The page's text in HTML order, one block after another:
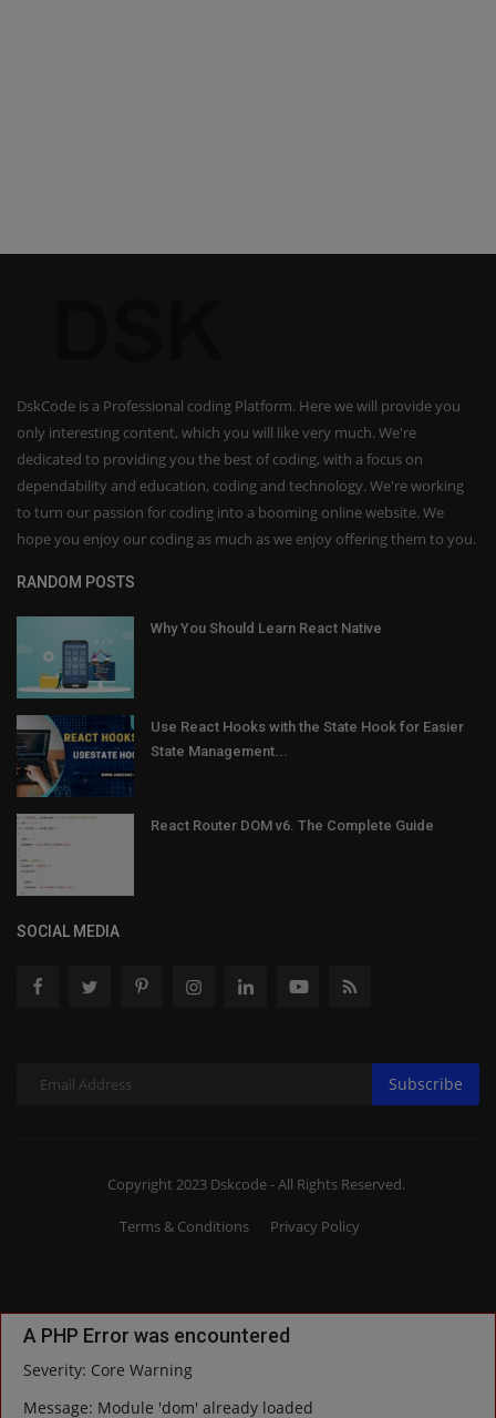
DskCode is a Professional coding Platform. Here we will provide you
only interesting content, which you will like very much. We're
dedicated to providing you the best of coding, with a focus on
dependability and education, coding and technology. We're working
to turn our passion for coding into a booming online website. We
hope you enjoy our coding as much as we enjoy offering them to you.
RANDOM POSTS
Why You Should Learn React Native
Use React Hooks with the State Hook for Easier
State Management...
React Router DOM v6. The Complete Guide
SOCIAL MEDIA
Subscribe
Copyright 2023 Dskcode - All Rights Reserved.
Terms & Conditions Privacy Policy
A PHP Error was encountered
Severity: Core Warning
Message: Module 'dom' already loaded